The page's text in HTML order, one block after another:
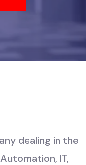
dealing in the
IT,